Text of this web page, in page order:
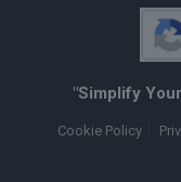
"Simplify
Cookie Policy